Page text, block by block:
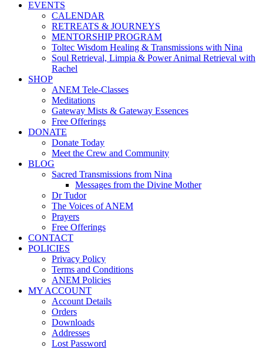
EVENTS
CALENDAR
RETREATS & JOURNEYS
MENTORSHIP PROGRAM
Toltec Wisdom Healing & Transmissions with Nina
Soul Retrieval, Limpia & Power Animal Retrieval with
Rachel
SHOP
ANEM Tele-Classes
Meditations
Gateway Mists & Gateway Essences
Free Offerings
DONATE
Donate Today
Meet the Crew and Community
BLOG
Sacred Transmissions from Nina
Messages from the Divine Mother
Dr Tudor
The Voices of ANEM
Prayers
Free Offerings
CONTACT
POLICIES
Privacy Policy
Terms and Conditions
ANEM Policies
MY ACCOUNT
Account Details
Orders
Downloads
Addresses
Lost Password